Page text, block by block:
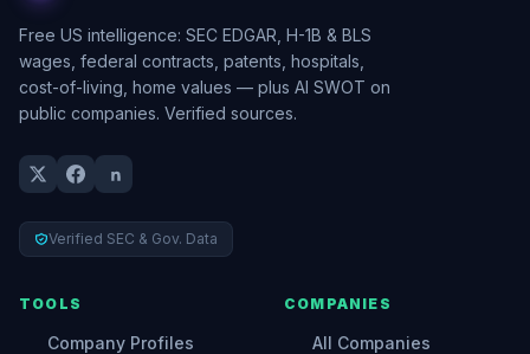
Free US intelligence: SEC EDGAR, H-1B & BLS
wages, federal contracts, patents, hospitals,
cost-of-living, home values — plus AI SWOT on
public companies. Verified sources.
Verified SEC & Gov. Data
TOOLS
Company Profiles
COMPANIES
All Companies